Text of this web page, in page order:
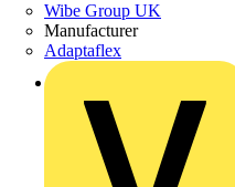
Wibe Group UK
Manufacturer
Adaptaflex
Back to News